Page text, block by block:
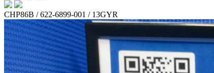
CHP86B / 622-6899-001 / 13GYR